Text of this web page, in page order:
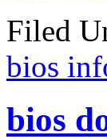
Filed
bios
bios